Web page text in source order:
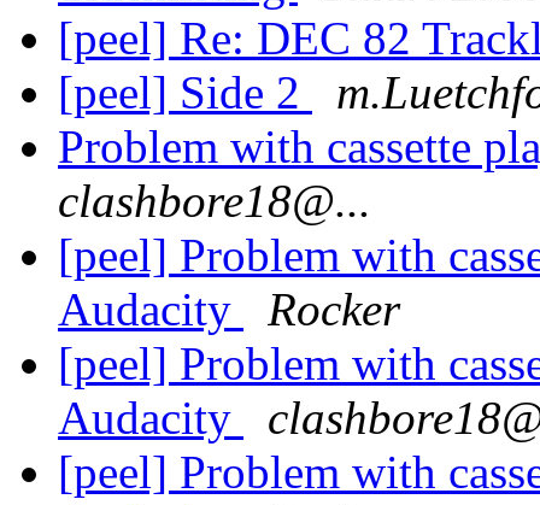
[peel] Re: DEC 82
[peel] Side 2
Problem with cassette
clashbore18@...
[peel] Problem with
Audacity
Rocker
[peel] Problem with
Audacity
[peel] Problem with